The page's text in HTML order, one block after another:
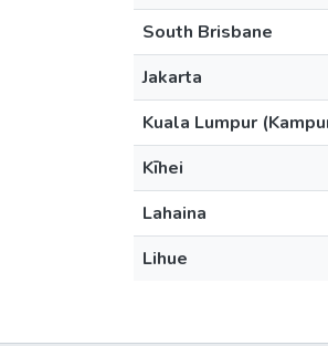
South Brisbane
Jakarta
Kuala Lumpur
Kīhei
Lahaina
Lihue